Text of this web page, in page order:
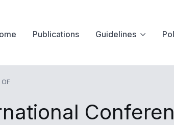
Publications Guidelines
OF